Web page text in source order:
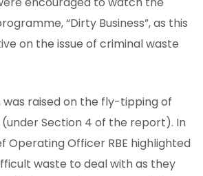
“Dirty Business”, as this
on the issue of criminal waste
raised on the fly-tipping of
(under Section 4 of the report). In
Operating Officer RBE highlighted
waste to deal with as they